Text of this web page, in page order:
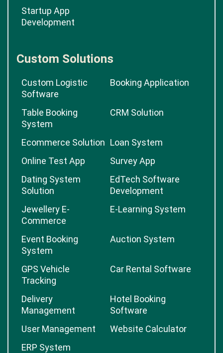
Startup App
Development
Custom Solutions
Custom Logistic
Software
Booking Application
Table Booking
System
CRM Solution
Ecommerce Solution Loan System
Online Test App
Survey App
Dating System
Solution
EdTech Software
Development
Jewellery E-
Commerce
E-Learning System
Event Booking
System
Auction System
GPS Vehicle
Tracking
Car Rental Software
Delivery
Management
Hotel Booking
Software
User Management
Website Calculator
ERP System